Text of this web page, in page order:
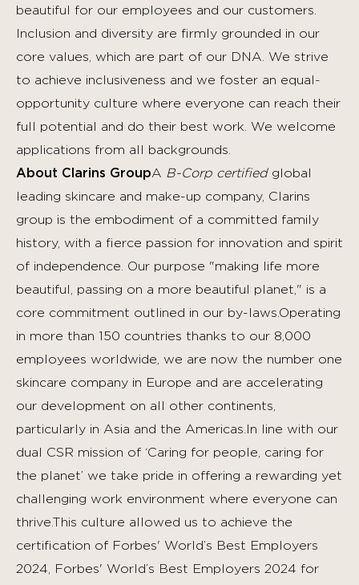
beautiful for our employees and our customers.
Inclusion and diversity are firmly grounded in our
core values, which are part of our DNA. We strive
to achieve inclusiveness and we foster an equal-
opportunity culture where everyone can reach their
full potential and do their best work.
We welcome
applications from all backgrounds.
About Clarins GroupA B-Corp certifiedglobal
leading skincare and make-up company, Clarins
group is the embodiment of a committed family
history, with a fierce passion for innovation and spirit
of independence. Our purpose "making life more
beautiful, passing on a more beautiful planet," is a
core commitment outlined in our by-laws.Operating
in more than 150 countries thanks to our 8,000
employees worldwide, we are now the number one
skincare company in Europe and are accelerating
our development on all other continents,
particularly in Asia and the Americas.In line with our
dual CSR mission of ‘Caring for people, caring for
the planet’ we take pride in offering a rewarding yet
challenging work environment where everyone can
thrive.This culture allowed us to achieve the
certification of Forbes' World’s Best Employers
2024, Forbes' World’s Best Employers 2024 for